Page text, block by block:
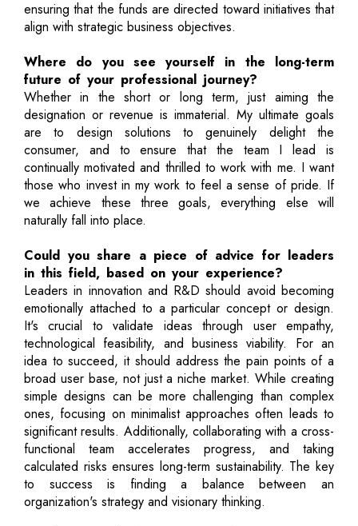
ensuring that the funds are directed toward initiatives that
align with strategic business objectives.
Where do you see yourself in the long-term
future of your professional journey?
Whether in the short or long term, just aiming the
designation or revenue is immaterial. My ultimate goals
are to design solutions to genuinely delight the
consumer, and to ensure that the team I lead is
continually motivated and thrilled to work with me. I want
those who invest in my work to feel a sense of pride. If
we achieve these three goals, everything else will
naturally fall into place.
Could you share a piece of advice for leaders
in this field, based on your experience?
Leaders in innovation and R&D should avoid becoming
emotionally attached to a particular concept or design.
It's crucial to validate ideas through user empathy,
technological feasibility, and business viability. For an
idea to succeed, it should address the pain points of a
broad user base, not just a niche market. While creating
simple designs can be more challenging than complex
ones, focusing on minimalist approaches often leads to
significant results. Additionally, collaborating with a cross-
functional team accelerates progress, and taking
calculated risks ensures long-term sustainability. The key
to success is finding a balance between an
organization's strategy and visionary thinking.